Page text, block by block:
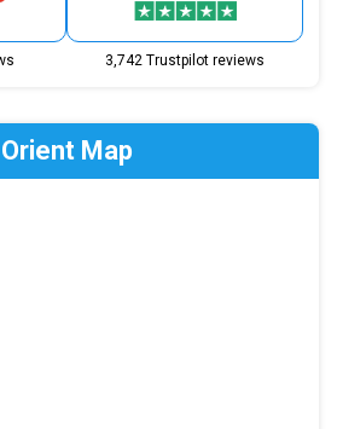
3,742 Trustpilot reviews
Orient Map